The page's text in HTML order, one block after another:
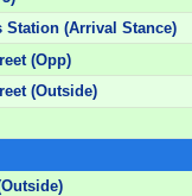
Station (Arrival Stance)
(Opp)
(Outside)